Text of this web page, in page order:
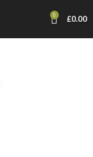
0 £0.00